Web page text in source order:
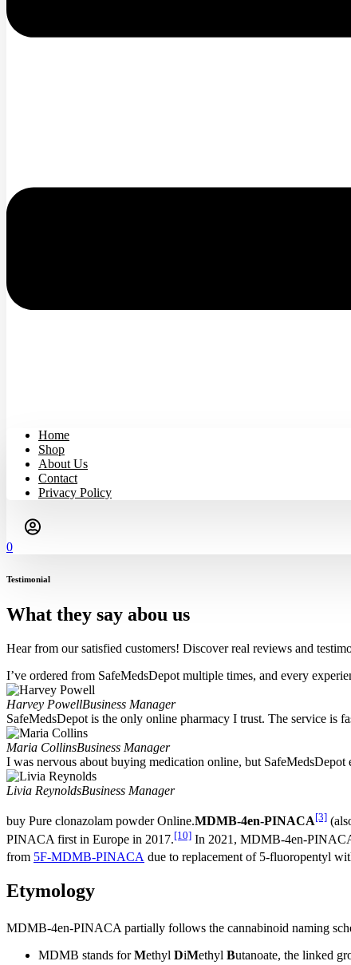
Home
Shop
About Us
Contact
Privacy Policy
0
Testimonial
What they say abou us
Hear from our satisfied customers! Discover real reviews and
I’ve ordered from SafeMedsDepot multiple times, and every
Harvey PowellBusiness Manager
SafeMedsDepot is the only online pharmacy I trust. The service is
Maria CollinsBusiness Manager
I was nervous about buying medication online, but
Livia ReynoldsBusiness Manager
buy Pure clonazolam powder Online.MDMB-4en-PINACA[3]
PINACA first in Europe in 2017.[10] In 2021, MDMB-4en-
from 5F-MDMB-PINACA due to replacement of 5-fluoropentyl
Etymology
MDMB-4en-PINACA partially follows the cannabinoid naming
MDMB stands forMethyl DiMethyl Butanoate, the linked